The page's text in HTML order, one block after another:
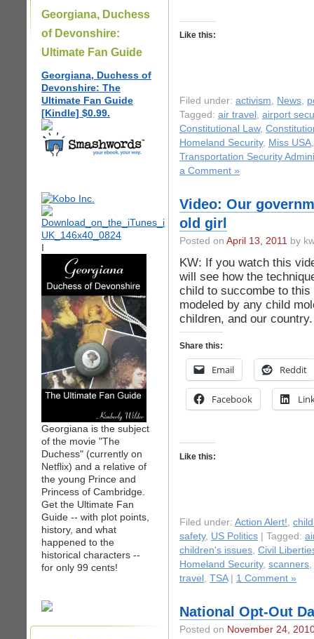
Georgiana, Duchess
of Devonshire:
Ultimate Fan Guide
Georgiana, Duchess of
Devonshire: The
Ultimate Fan Guide
[Kindle] $0.99.
I
Georgiana is the subject
of the movie "The
Duchess" (currently on
Netflix) and a relative of
the young Prince and
Princess of Cambridge.
Get the Ultimate Fan
Guide -- with plot points,
history, and what
happened to the
historical characters --
for only 99 cents!
Like this:
Filed under: activism, News,
Tagged: air travel , airport
Constitutional Law,
Homeland Security, Miss USA
Transportation Security
a Comment »
Video: Our
old girl
Posted on April 13, 2011 by
KW: If you watch this
will see how the
child to succombe to
modeled by any child
children, and our
Share this:
Email Reddit
Facebook
Like this:
Filed under: Action Alert!,
safety, US Politics | Tagged:
children's issues, Civil
Homeland Security, scanners,
travel , TSA| 1 Comment »
National Opt-Out
Posted on November 24,